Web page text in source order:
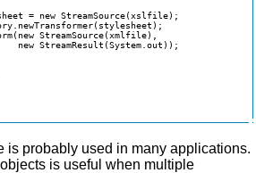
= new StreamSource(xslfile);
StreamSource(xmlfile),
new StreamResult(System.out));
is probably used in many applications.
objects is useful when multiple